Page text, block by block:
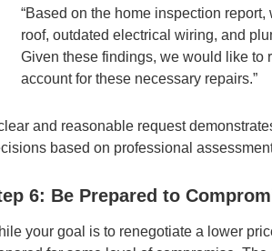
“Based on the home inspection
roof, outdated electrical wiring, and
Given these findings, we would like to
account for these necessary repairs.”
and reasonable request
based on professional
6: Be Prepared to
your goal is to renegotiate a lower